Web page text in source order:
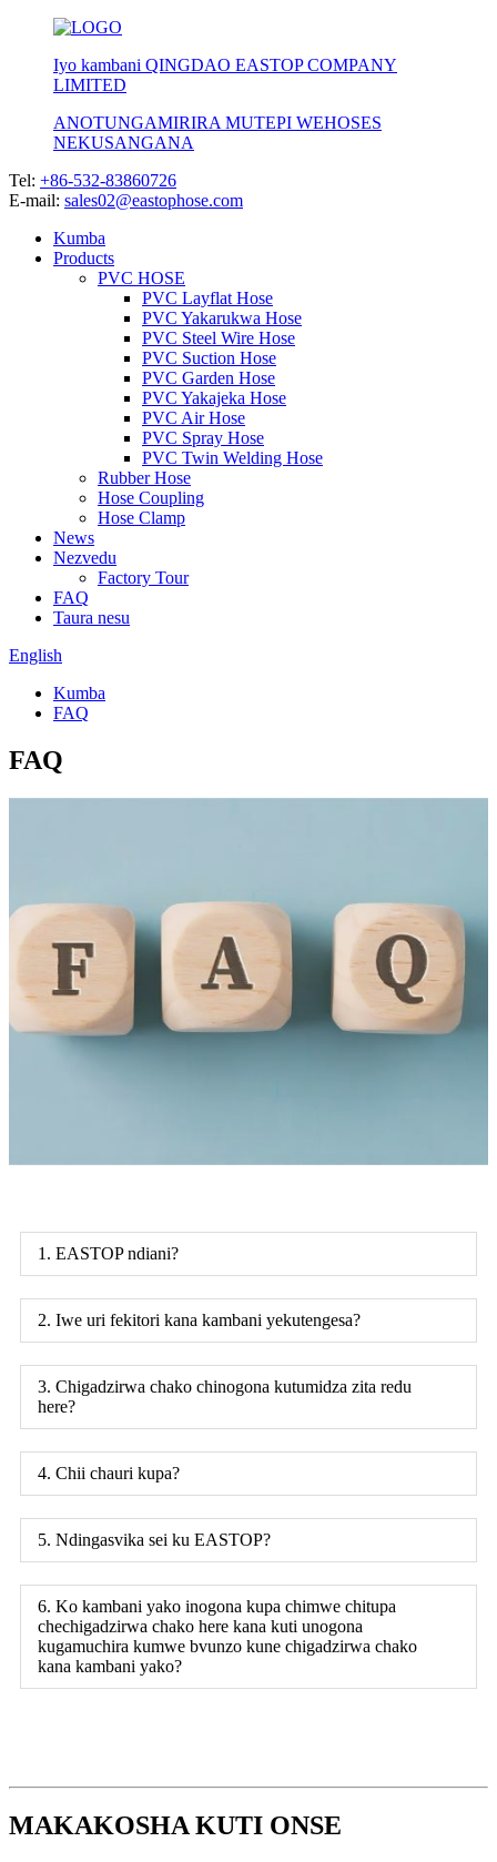
Iyo kambani QINGDAO EASTOP COMPANY
LIMITED
ANOTUNGAMIRIRA MUTEPI WEHOSES
NEKUSANGANA
Tel: +86-532-83860726
E-mail: sales02@eastophose.com
Kumba
Products
PVC HOSE
PVC Layflat Hose
PVC Yakarukwa Hose
PVC Steel Wire Hose
PVC Suction Hose
PVC Garden Hose
PVC Yakajeka Hose
PVC Air Hose
PVC Spray Hose
PVC Twin Welding Hose
Rubber Hose
Hose Coupling
Hose Clamp
News
Nezvedu
Factory Tour
FAQ
Taura nesu
English
Kumba
FAQ
FAQ
1. EASTOP ndiani?
2. Iwe uri fekitori kana kambani yekutengesa?
3. Chigadzirwa chako chinogona kutumidza zita redu
here?
4. Chii chauri kupa?
5. Ndingasvika sei ku EASTOP?
6. Ko kambani yako inogona kupa chimwe chitupa
chechigadzirwa chako here kana kuti unogona
kugamuchira kumwe bvunzo kune chigadzirwa chako
kana kambani yako?
MAKAKOSHA KUTI ONSE